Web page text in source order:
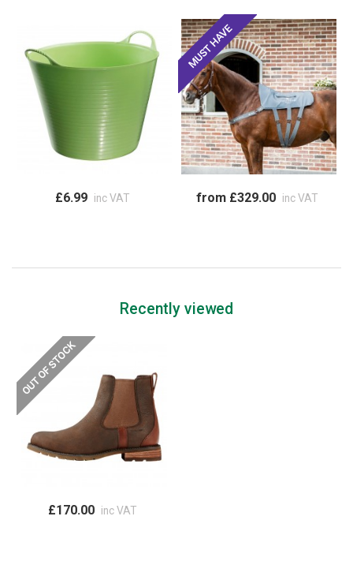
£6.99 inc VAT from £329.00 inc VAT
Recently viewed
£170.00 inc VAT